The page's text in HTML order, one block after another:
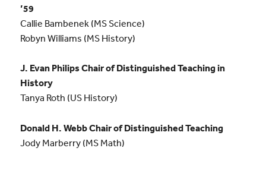
’59
Callie Bambenek (MS Science)
Robyn Williams (MS History)
J. Evan Philips Chair of Distinguished Teaching in
History
Tanya Roth (US History)
Donald H. Webb Chair of Distinguished Teaching
Jody Marberry (MS Math)